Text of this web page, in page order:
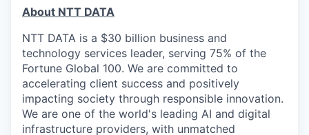
About NTT DATA
NTT DATA is a $30 billion business and
technology services leader, serving 75% of the
Fortune Global 100. We are committed to
accelerating client success and positively
impacting society through responsible innovation.
We are one of the world's leading AI and digital
infrastructure providers, with unmatched